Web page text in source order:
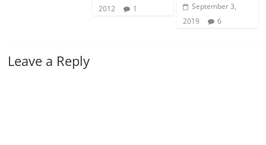
2012
1
September 3,
2019
6
Leave a Reply